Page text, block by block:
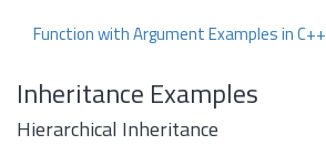
Function with Argument Examples in C++
Inheritance Examples
Hierarchical Inheritance